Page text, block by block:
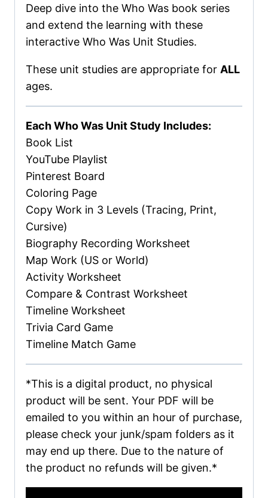
Deep dive into the Who Was book series
and extend the learning with these
interactive Who Was Unit Studies.
These unit studies are appropriate for ALL
ages.
Each Who Was Unit Study Includes:
Book List
YouTube Playlist
Pinterest Board
Coloring Page
Copy Work in 3 Levels (Tracing, Print,
Cursive)
Biography Recording Worksheet
Map Work (US or World)
Activity Worksheet
Compare & Contrast Worksheet
Timeline Worksheet
Trivia Card Game
Timeline Match Game
*This is a digital product, no physical
product will be sent. Your PDF will be
emailed to you within an hour of purchase,
please check your junk/spam folders as it
may end up there. Due to the nature of
the product no refunds will be given.*